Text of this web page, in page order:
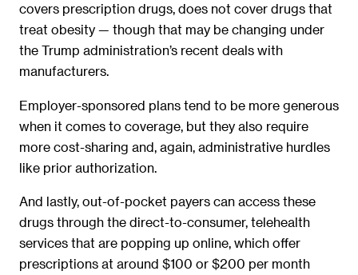
covers prescription drugs, does not cover drugs that
treat obesity — though that may be changing under
the Trump administration’s recent deals with
manufacturers.
Employer-sponsored plans tend to be more generous
when it comes to coverage, but they also require
more cost-sharing and, again, administrative hurdles
like prior authorization.
And lastly, out-of-pocket payers can access these
drugs through the direct-to-consumer, telehealth
services that are popping up online, which offer
prescriptions at around $100 or $200 per month